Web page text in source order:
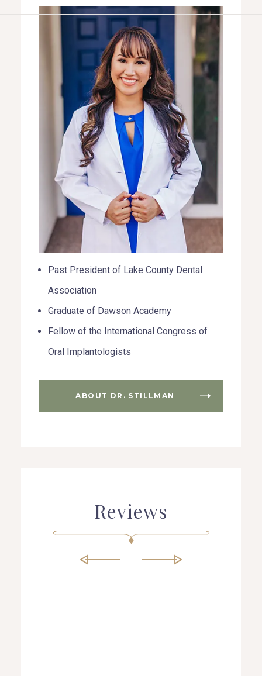
ABOUT US
COSMETIC DENTISTRY
TOOTH REPLACEMENT
OTHER SERVICES
Past President of Lake County Dental
Association
Graduate of Dawson Academy
Fellow of the International Congress of
Oral Implantologists
ABOUT DR. STILLMAN
Reviews